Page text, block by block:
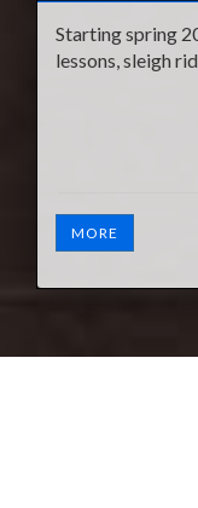
Starting spring
lessons, sleigh
MORE